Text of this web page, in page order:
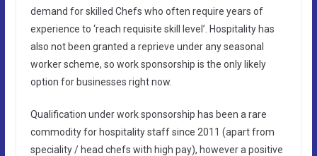
demand for skilled Chefs who often require years of
experience to ‘reach requisite skill level’. Hospitality has
also not been granted a reprieve under any seasonal
worker scheme, so work sponsorship is the only likely
option for businesses right now.
Qualification under work sponsorship has been a rare
commodity for hospitality staff since 2011 (apart from
speciality / head chefs with high pay), however a positive